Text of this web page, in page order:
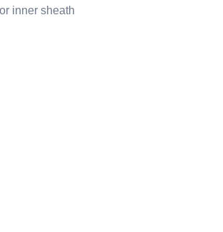
inner sheath